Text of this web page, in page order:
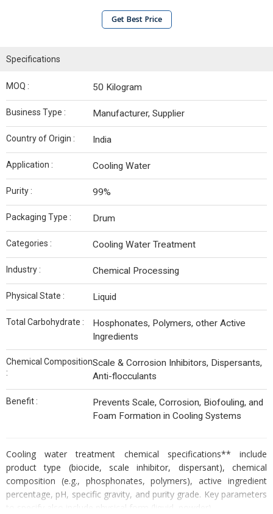
Get Best Price
Specifications
MOQ : 50 Kilogram
Business Type : Manufacturer, Supplier
Country of Origin : India
Application : Cooling Water
Purity : 99%
Packaging Type : Drum
Categories : Cooling Water Treatment
Industry : Chemical Processing
Physical State : Liquid
Total Carbohydrate :
Hosphonates, Polymers, other Active
Ingredients
Chemical Composition
:
Scale & Corrosion Inhibitors, Dispersants,
Anti-flocculants
Benefit :
Prevents Scale, Corrosion, Biofouling, and
Foam Formation in Cooling Systems
Cooling water treatment chemical specifications** include
product type (biocide, scale inhibitor, dispersant), chemical
composition (e.g., phosphonates, polymers), active ingredient
percentage, pH, specific gravity, and purity grade. Key parameters
to specify also include physical form (liquid, powder).